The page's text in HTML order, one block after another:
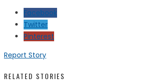
Facebook
Twitter
Pinterest
Report Story
RELATED STORIES